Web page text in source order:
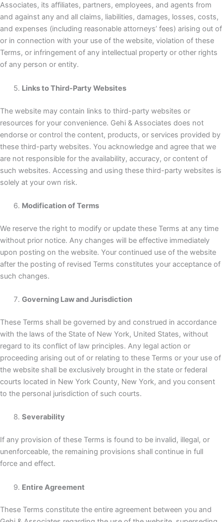
Associates, its affiliates, partners, employees, and agents from
and against any and all claims, liabilities, damages, losses, costs,
and expenses (including reasonable attorneys’ fees) arising out of
or in connection with your use of the website, violation of these
Terms, or infringement of any intellectual property or other rights
of any person or entity.
Links to Third-Party Websites
The website may contain links to third-party websites or
resources for your convenience. Gehi & Associates does not
endorse or control the content, products, or services provided by
these third-party websites. You acknowledge and agree that we
are not responsible for the availability, accuracy, or content of
such websites. Accessing and using these third-party websites is
solely at your own risk.
Modification of Terms
We reserve the right to modify or update these Terms at any time
without prior notice. Any changes will be effective immediately
upon posting on the website. Your continued use of the website
after the posting of revised Terms constitutes your acceptance of
such changes.
Governing Law and Jurisdiction
These Terms shall be governed by and construed in accordance
with the laws of the State of New York, United States, without
regard to its conflict of law principles. Any legal action or
proceeding arising out of or relating to these Terms or your use of
the website shall be exclusively brought in the state or federal
courts located in New York County, New York, and you consent
to the personal jurisdiction of such courts.
Severability
If any provision of these Terms is found to be invalid, illegal, or
unenforceable, the remaining provisions shall continue in full
force and effect.
Entire Agreement
These Terms constitute the entire agreement between you and